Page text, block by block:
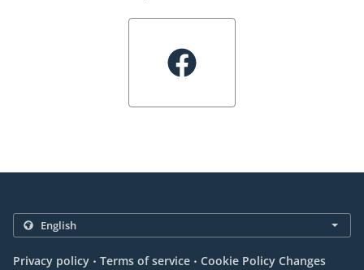
Privacy policy . Terms of service . Cookie Policy Changes